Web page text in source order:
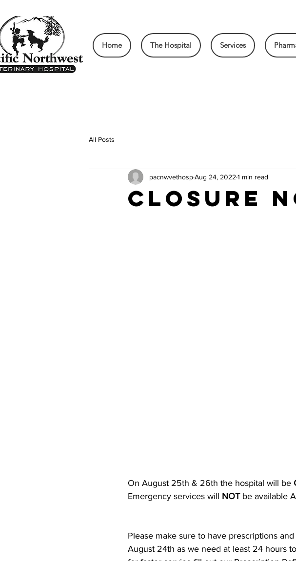
Home The Hospital Services
All Posts
CLOSURE
pacnwvethospAug 24, 2022 1 min read
On August 25th & 26th the hospital will be
Emergency services will NOT be available
Please make sure to have prescriptions
August 24th as we need at least 24 hours